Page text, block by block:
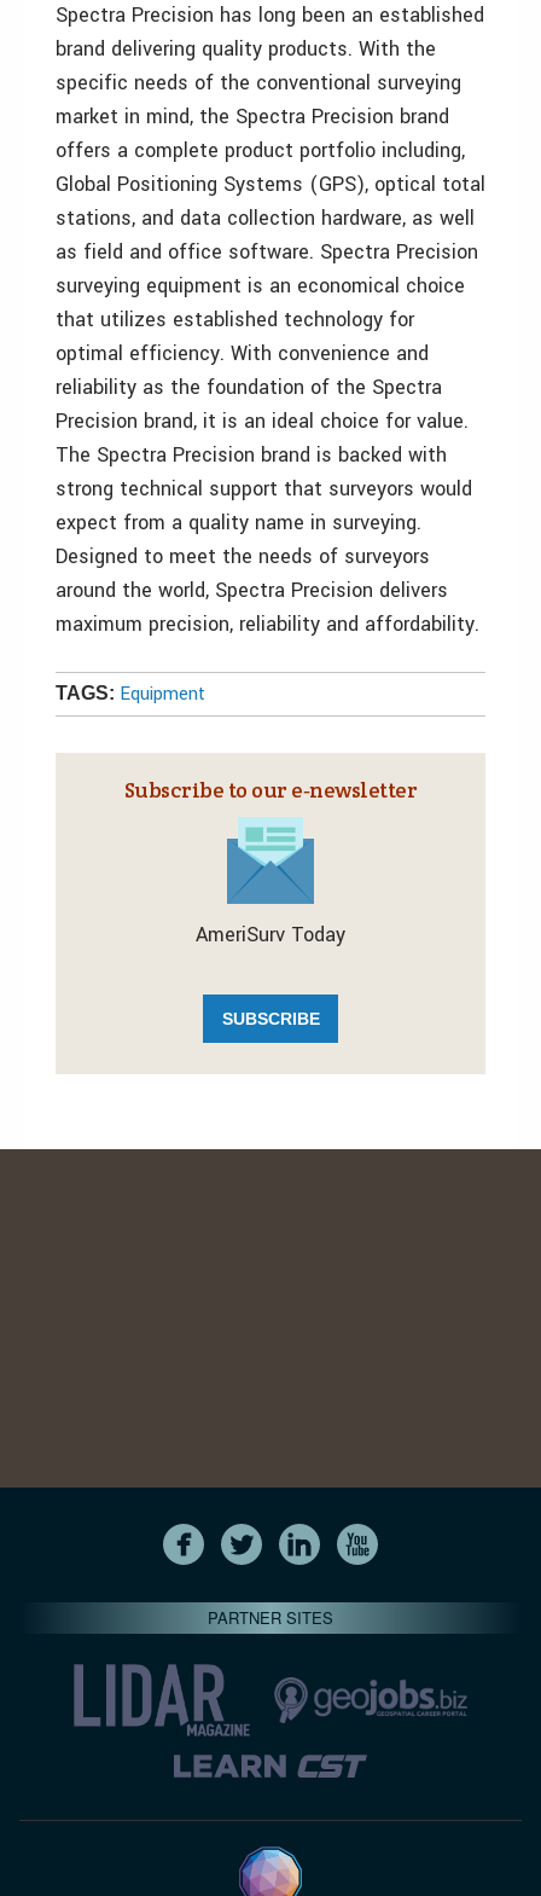
Spectra Precision has long been an established
brand delivering quality products. With the
specific needs of the conventional surveying
market in mind, the Spectra Precision brand
offers a complete product portfolio including,
Global Positioning Systems (GPS), optical total
stations, and data collection hardware, as well
as field and office software. Spectra Precision
surveying equipment is an economical choice
that utilizes established technology for
optimal efficiency. With convenience and
reliability as the foundation of the Spectra
Precision brand, it is an ideal choice for value.
The Spectra Precision brand is backed with
strong technical support that surveyors would
expect from a quality name in surveying.
Designed to meet the needs of surveyors
around the world, Spectra Precision delivers
maximum precision, reliability and affordability.
TAGS: Equipment
Subscribe to our e‑newsletter
AmeriSurv Today
SUBSCRIBE
PARTNER SITES